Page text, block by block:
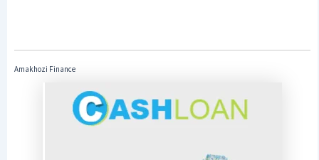
Amakhozi Finance